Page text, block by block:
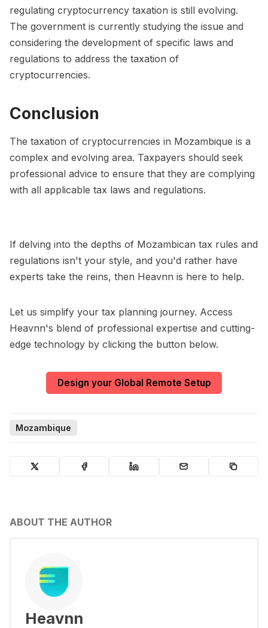
regulating cryptocurrency taxation is still evolving.
The government is currently studying the issue and
considering the development of specific laws and
regulations to address the taxation of
cryptocurrencies.
Conclusion
The taxation of cryptocurrencies in Mozambique is a
complex and evolving area. Taxpayers should seek
professional advice to ensure that they are complying
with all applicable tax laws and regulations.
If delving into the depths of Mozambican tax rules and
regulations isn't your style, and you'd rather have
experts take the reins, then Heavnn is here to help.
Let us simplify your tax planning journey. Access
Heavnn's blend of professional expertise and cutting-
edge technology by clicking the button below.
Design your Global Remote Setup
Mozambique
ABOUT THE AUTHOR
Heavnn